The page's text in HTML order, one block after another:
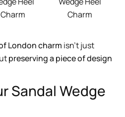
Charm
Charm
London charm isn’t just
preserving a piece of design
Sandal Wedge